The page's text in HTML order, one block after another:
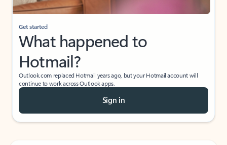
Get started
What happened to
Hotmail?
Outlook.com replaced Hotmail years ago, but your Hotmail account will
continue to work across Outlook apps.
Sign in